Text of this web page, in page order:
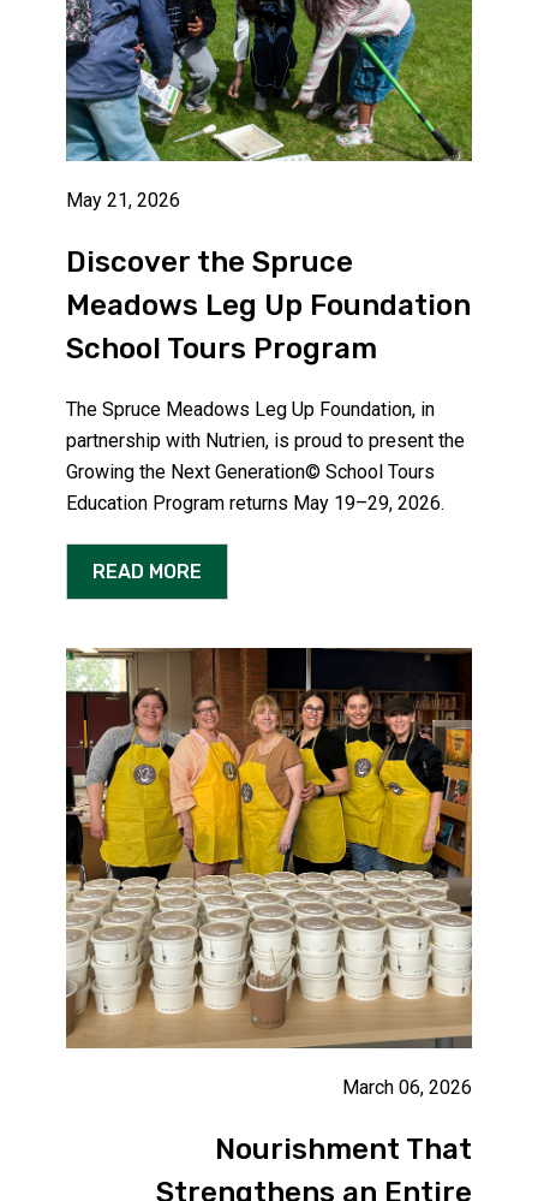
May 21, 2026
Discover the Spruce
Meadows Leg Up Foundation
School Tours Program
The Spruce Meadows Leg Up Foundation, in
partnership with Nutrien, is proud to present the
Growing the Next Generation© School Tours
Education Program returns May 19–29, 2026.
READ MORE
March 06, 2026
Nourishment That
Strengthens an Entire